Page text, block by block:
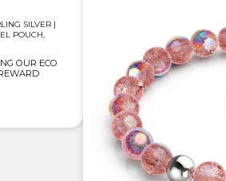
SILVER |
POUCH,
OUR ECO